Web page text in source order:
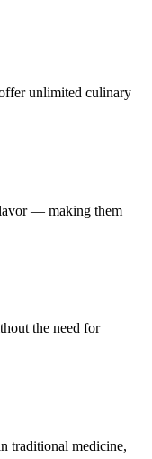
unlimited culinary
— making them
the need for
traditional medicine,